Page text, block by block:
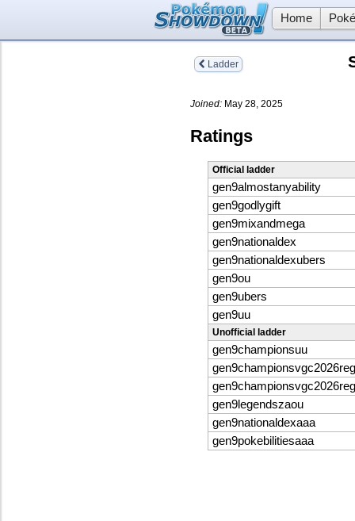
Home
Ladder
Joined: May 28, 2025
Ratings
Official ladder
gen9almostanyability
gen9godlygift
gen9mixandmega
gen9nationaldex
gen9nationaldexubers
gen9ou
gen9ubers
gen9uu
Unofficial ladder
gen9championsuu
gen9legendszaou
gen9nationaldexaaa
gen9pokebilitiesaaa